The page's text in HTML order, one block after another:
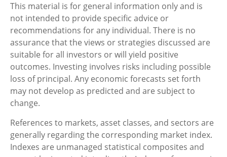
This material is for general information only and is
not intended to provide specific advice or
recommendations for any individual. There is no
assurance that the views or strategies discussed are
suitable for all investors or will yield positive
outcomes. Investing involves risks including possible
loss of principal. Any economic forecasts set forth
may not develop as predicted and are subject to
change.
References to markets, asset classes, and sectors are
generally regarding the corresponding market index.
Indexes are unmanaged statistical composites and